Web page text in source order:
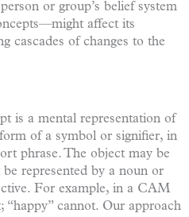
or group’s belief system
affect its
cascades of changes to the
is a mental representation of
of a symbol or signifier, in
phrase. The object may be
represented by a noun or
For example, in a CAM
“happy” cannot. Our approach